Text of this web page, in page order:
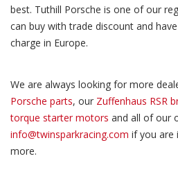
best. Tuthill Porsche is one of our
can buy with trade discount and
charge in Europe.
We are always looking for more
Porsche parts, our Zuffenhaus RSR
torque starter motors and all of our
info@twinsparkracing.com if you are
more.